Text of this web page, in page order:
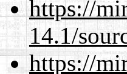
https://
14.1/
https://